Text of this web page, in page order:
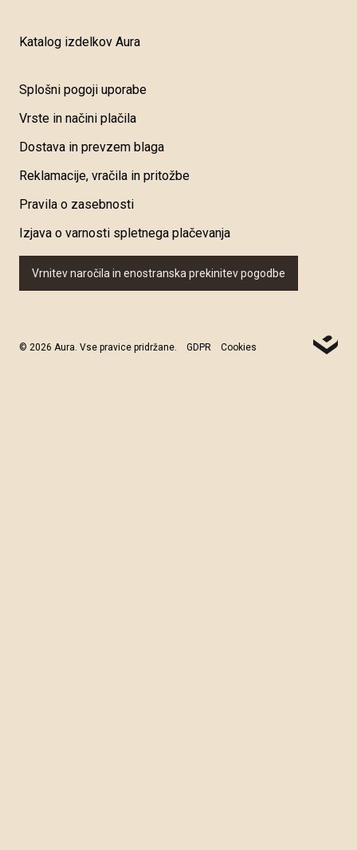
Katalog izdelkov Aura
Splošni pogoji uporabe
Vrste in načini plačila
Dostava in prevzem blaga
Reklamacije, vračila in pritožbe
Pravila o zasebnosti
Izjava o varnosti spletnega plačevanja
Vrnitev naročila in enostranska prekinitev pogodbe
© 2026 Aura. Vse pravice pridržane. GDPR Cookies